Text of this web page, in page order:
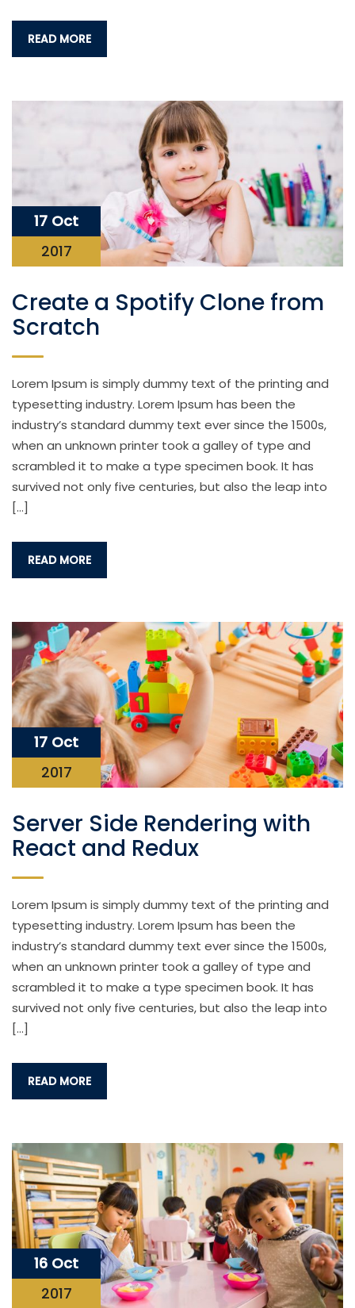
READ MORE
17 Oct
2017
Create a Spotify Clone from
Scratch
Lorem Ipsum is simply dummy text of the printing and
typesetting industry. Lorem Ipsum has been the
industry’s standard dummy text ever since the 1500s,
when an unknown printer took a galley of type and
scrambled it to make a type specimen book. It has
survived not only five centuries, but also the leap into
[…]
READ MORE
17 Oct
2017
Server Side Rendering with
React and Redux
Lorem Ipsum is simply dummy text of the printing and
typesetting industry. Lorem Ipsum has been the
industry’s standard dummy text ever since the 1500s,
when an unknown printer took a galley of type and
scrambled it to make a type specimen book. It has
survived not only five centuries, but also the leap into
[…]
READ MORE
16 Oct
2017